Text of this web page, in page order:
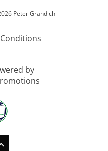
Peter Grandich
by